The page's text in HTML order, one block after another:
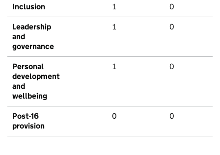
Inclusion 1 0
Leadership
and
governance
1 0
Personal
development
and
wellbeing
1 0
Post-16
provision
0 0